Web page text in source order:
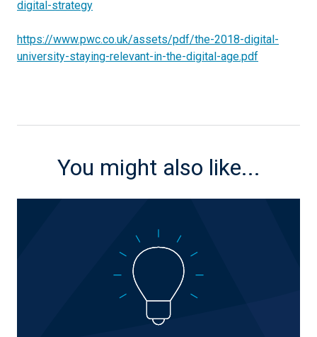
digital-strategy
https://www.pwc.co.uk/assets/pdf/the-2018-digital-
university-staying-relevant-in-the-digital-age.pdf
You might also like...